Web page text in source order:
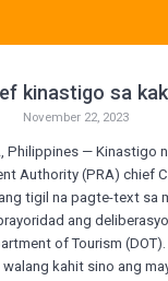
kinastigo sa
November 22, 2023
Philippines — Kinastigo
Authority (PRA) chief
tigil na pagte-text sa
ang
of Tourism
kahit sino ang